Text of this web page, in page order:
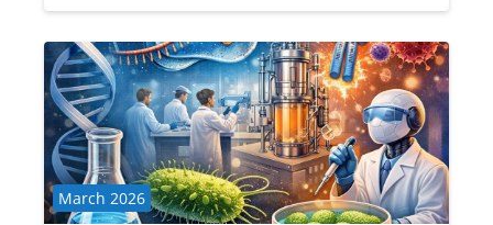
Course category
March 2026